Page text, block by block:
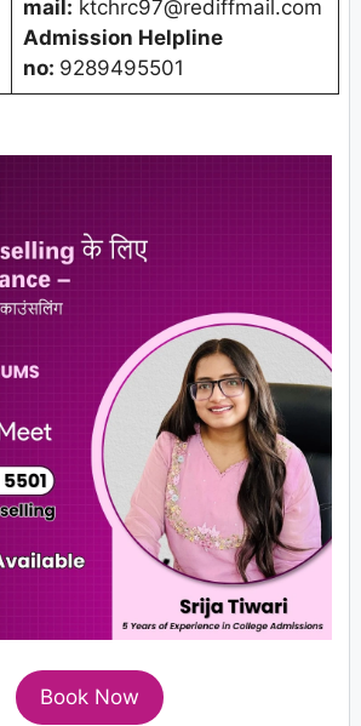
mail: ktchrc97@rediffmail.com
Admission Helpline
no: 9289495501
Book Now